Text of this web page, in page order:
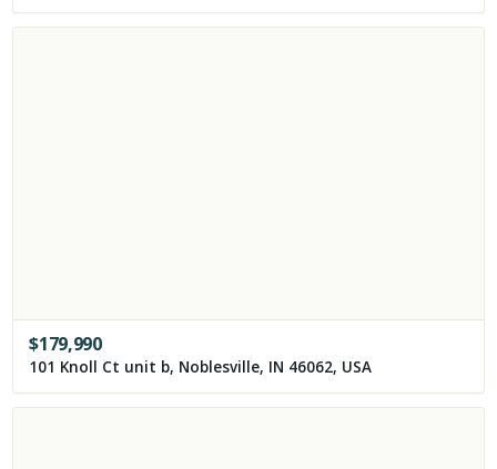
$179,990
101 Knoll Ct unit b, Noblesville, IN 46062, USA